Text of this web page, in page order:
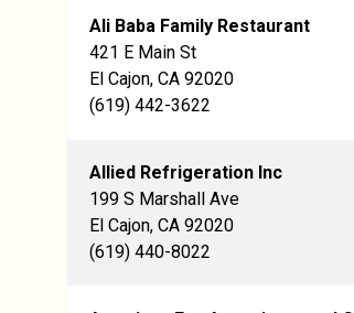
Ali Baba Family Restaurant
421 E Main St
El Cajon, CA 92020
(619) 442-3622
Allied Refrigeration Inc
199 S Marshall Ave
El Cajon, CA 92020
(619) 440-8022